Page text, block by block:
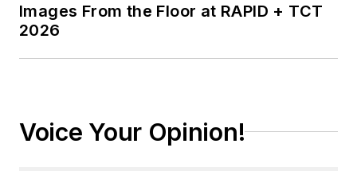
Images From the Floor at RAPID + TCT
2026
Voice Your Opinion!